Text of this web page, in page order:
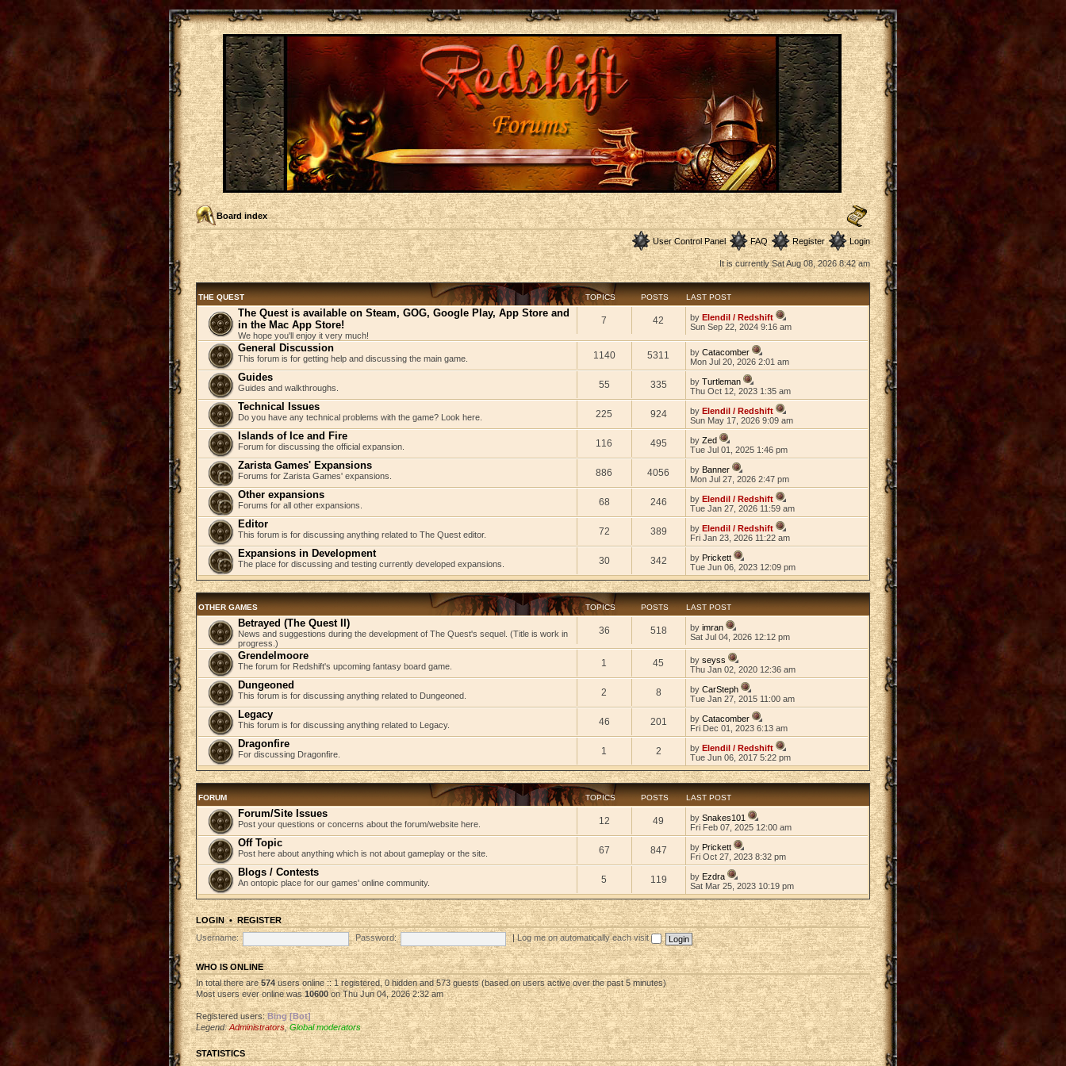
Board index
User Control Panel FAQ Register Login
It is currently Sat Aug 08, 2026 8:42 am
THE QUEST TOPICS POSTS LAST POST
The Quest is available on Steam, GOG, Google Play, App Store and
in the Mac App Store!
We hope you'll enjoy it very much!
7 42 byElendil / Redshift
Sun Sep 22, 2024 9:16 am
General Discussion
This forum is for getting help and discussing the main game. 1140 5311 byCatacomber
Mon Jul 20, 2026 2:01 am
Guides
Guides and walkthroughs. 55 335 byTurtleman
Thu Oct 12, 2023 1:35 am
Technical Issues
Do you have any technical problems with the game? Look here. 225 924 byElendil / Redshift
Sun May 17, 2026 9:09 am
Islands of Ice and Fire
Forum for discussing the official expansion. 116 495 byZed
Tue Jul 01, 2025 1:46 pm
Zarista Games' Expansions
Forums for Zarista Games' expansions. 886 4056 byBanner
Mon Jul 27, 2026 2:47 pm
Other expansions
Forums for all other expansions. 68 246 byElendil / Redshift
Tue Jan 27, 2026 11:59 am
Editor
This forum is for discussing anything related to The Quest editor. 72 389 byElendil / Redshift
Fri Jan 23, 2026 11:22 am
Expansions in Development
The place for discussing and testing currently developed expansions. 30 342 byPrickett
Tue Jun 06, 2023 12:09 pm
OTHER GAMES TOPICS POSTS LAST POST
Betrayed (The Quest II)
News and suggestions during the development of The Quest's sequel. (Title is work in
progress.)
36 518 byimran
Sat Jul 04, 2026 12:12 pm
Grendelmoore
The forum for Redshift's upcoming fantasy board game. 1 45 byseyss
Thu Jan 02, 2020 12:36 am
Dungeoned
This forum is for discussing anything related to Dungeoned. 2 8 byCarSteph
Tue Jan 27, 2015 11:00 am
Legacy
This forum is for discussing anything related to Legacy. 46 201 byCatacomber
Fri Dec 01, 2023 6:13 am
Dragonfire
For discussing Dragonfire. 1 2 byElendil / Redshift
Tue Jun 06, 2017 5:22 pm
FORUM TOPICS POSTS LAST POST
Forum/Site Issues
Post your questions or concerns about the forum/website here. 12 49 bySnakes101
Fri Feb 07, 2025 12:00 am
Off Topic
Post here about anything which is not about gameplay or the site. 67 847 byPrickett
Fri Oct 27, 2023 8:32 pm
Blogs / Contests
An ontopic place for our games' online community. 5 119 byEzdra
Sat Mar 25, 2023 10:19 pm
LOGIN• REGISTER
Username:
Password: |Log me on automatically each visit
WHO IS ONLINE
In total there are574users online :: 1 registered, 0 hidden and 573 guests (based on users active over the past 5 minutes)
Most users ever online was10600on Thu Jun 04, 2026 2:32 am
Registered users:Bing [Bot]
Legend:Administrators,Global moderators
STATISTICS